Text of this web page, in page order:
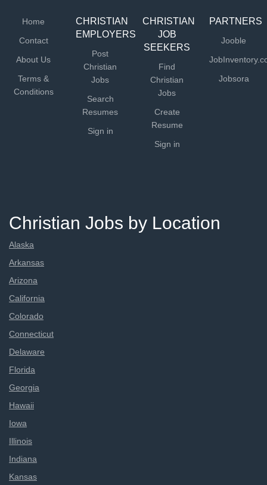
Home
Contact
About Us
Terms &
Conditions
CHRISTIAN
EMPLOYERS
Post
Christian
Jobs
Search
Resumes
Sign in
CHRISTIAN
JOB
SEEKERS
Find
Christian
Jobs
Create
Resume
Sign in
PARTNERS
Jooble
Jobsora
Christian Jobs by Location
Alaska
Arkansas
Arizona
California
Colorado
Connecticut
Delaware
Florida
Georgia
Hawaii
Iowa
Illinois
Indiana
Kansas